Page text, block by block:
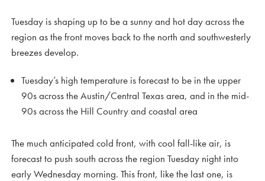
Tuesday is shaping up to be a sunny and hot day across the
region as the front moves back to the north and southwesterly
breezes develop.
Tuesday’s high temperature is forecast to be in the upper
90s across the Austin/Central Texas area, and in the mid-
90s across the Hill Country and coastal area
The much anticipated cold front, with cool fall-like air, is
forecast to push south across the region Tuesday night into
early Wednesday morning. This front, like the last one, is